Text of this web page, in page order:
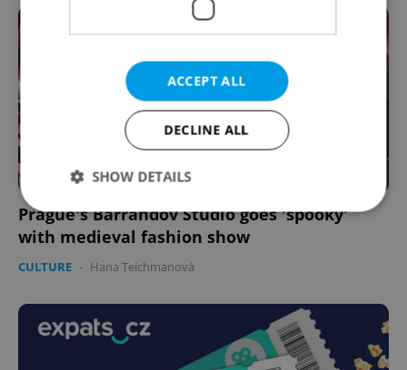
Prague's Barrandov Studio goes 'spooky'
with medieval fashion show
CULTURE - Hana Teichmanová
ACCEPT ALL
DECLINE ALL
SHOW DETAILS
Functionality
Strictly necessary cookies allow core website
functionality such as user login and account
management. The website cannot be used properly
without strictly necessary cookies.